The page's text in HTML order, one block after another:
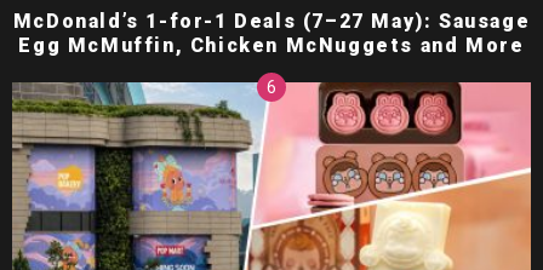
McDonald’s 1-for-1 Deals (7–27 May): Sausage
Egg McMuffin, Chicken McNuggets and More